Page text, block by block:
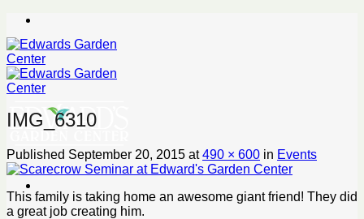
Skip
content
IMG_6310
Published September 20, 2015 at490 × 600 in Events
This family is taking home an awesome giant friend! They did
a great job creating him.